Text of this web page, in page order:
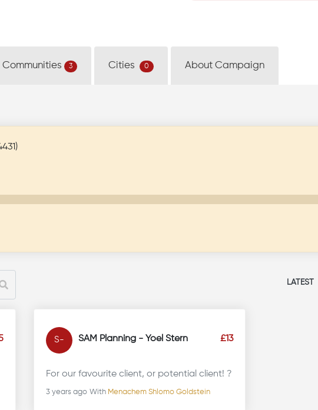
Communities 3 Cities 0 About Campaign
LATEST
S- SAM Planning - Yoel Stern £13
For our favourite client, or potential client! ?
3 years ago With Menachem Shlomo Goldstein